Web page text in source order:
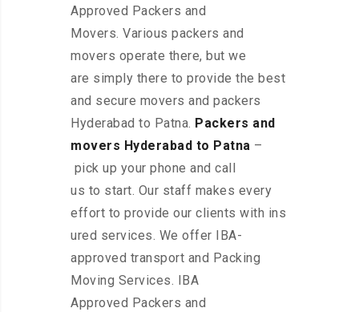
Approved Packers and
Movers. Various packers and
movers operate there, but we
are simply there to provide the best
and secure movers and packers
Hyderabad to Patna. Packers and
movers Hyderabad to Patna –
pick up your phone and call
us to start. Our staff makes every
effort to provide our clients with ins
ured services. We offer IBA-
approved transport and Packing
Moving Services. IBA
Approved Packers and